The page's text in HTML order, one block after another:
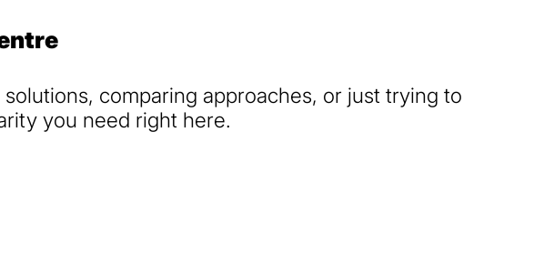
comparing approaches, or just trying to
you need right here.